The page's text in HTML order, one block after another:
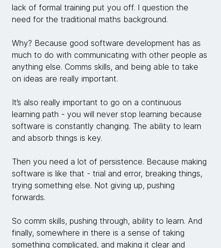
lack of formal training put you off. I question the
need for the traditional maths background.
Why? Because good software development has as
much to do with communicating with other people as
anything else. Comms skills, and being able to take
on ideas are really important.
It’s also really important to go on a continuous
learning path - you will never stop learning because
software is constantly changing. The ability to learn
and absorb things is key.
Then you need a lot of persistence. Because making
software is like that - trial and error, breaking things,
trying something else. Not giving up, pushing
forwards.
So comm skills, pushing through, ability to learn. And
finally, somewhere in there is a sense of taking
something complicated, and making it clear and